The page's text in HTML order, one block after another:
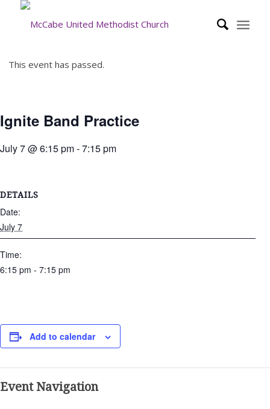
This event has passed.
Ignite Band Practice
July 7 @ 6:15 pm-7:15 pm
DETAILS
Date:
July 7
Time:
6:15 pm - 7:15 pm
Add to calendar
Event Navigation